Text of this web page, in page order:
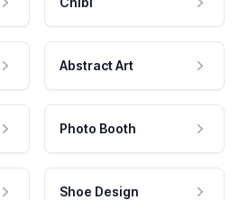
Abstract Art
Photo Booth
Shoe Design